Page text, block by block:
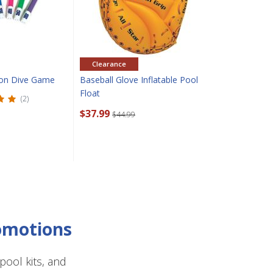
Dive Game
(2)
Clearance
Baseball Glove Inflatable Pool
Float
$37.99 $44.99
kits, and